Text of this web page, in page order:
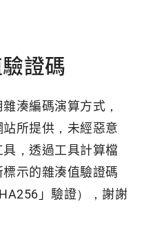
證碼
湊編碼演算方式，
所提供，未經惡意
，透過工具計算檔
示的雜湊值驗證碼
」驗證），謝謝